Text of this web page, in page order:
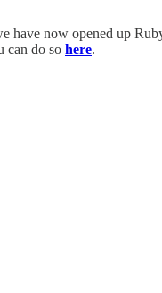
have now opened up
can do so here.